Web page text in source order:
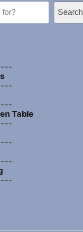
Search
Table